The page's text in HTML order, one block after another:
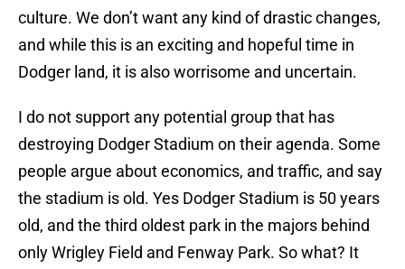
culture. We don’t want any kind of drastic changes,
and while this is an exciting and hopeful time in
Dodger land, it is also worrisome and uncertain.
I do not support any potential group that has
destroying Dodger Stadium on their agenda. Some
people argue about economics, and traffic, and say
the stadium is old. Yes Dodger Stadium is 50 years
old, and the third oldest park in the majors behind
only Wrigley Field and Fenway Park. So what? It